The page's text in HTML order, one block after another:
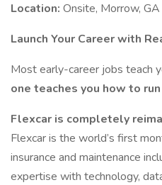
Location: Onsite, Morrow, GA
Launch Your Career with
Most early-career jobs teach
one teaches you how to
Flexcar is completely
Flexcar is the world’s first
insurance and maintenance
expertise with technology,